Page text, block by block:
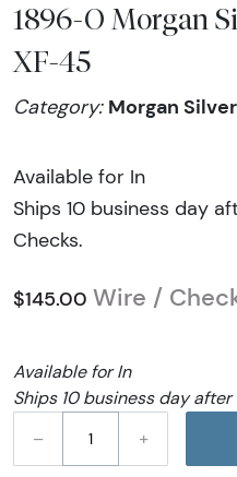
1896-O Morgan
XF-45
Category: Morgan
Available for In
Ships 10 business day
Checks.
$145.00 Wire /
Available for In
Ships 10 business day
–
+